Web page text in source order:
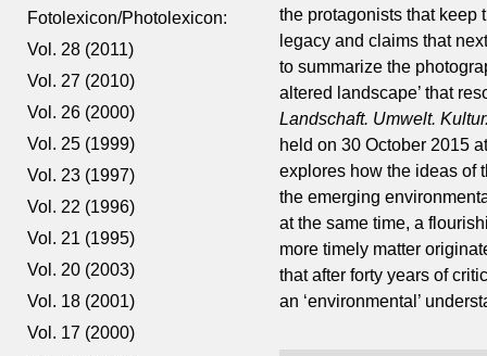
Fotolexicon/Photolexicon:
Vol. 28 (2011)
Vol. 27 (2010)
Vol. 26 (2000)
Vol. 25 (1999)
Vol. 23 (1997)
Vol. 22 (1996)
Vol. 21 (1995)
Vol. 20 (2003)
Vol. 18 (2001)
Vol. 17 (2000)
the protagonists that
legacy and claims that
to summarize the
altered landscape’ that
Landschaft. Umwelt.
held on 30 October 2015
explores how the ideas of
the emerging
at the same time, a
more timely matter
that after forty years of
an ‘environmental’